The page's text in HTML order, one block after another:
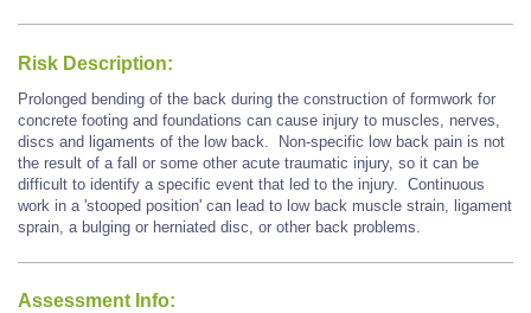
Risk Description:
Prolonged bending of the back during the construction of formwork for
concrete footing and foundations can cause injury to muscles, nerves,
discs and ligaments of the low back. Non-specific low back pain is not
the result of a fall or some other acute traumatic injury, so it can be
difficult to identify a specific event that led to the injury. Continuous
work in a 'stooped position' can lead to low back muscle strain, ligament
sprain, a bulging or herniated disc, or other back problems.
Assessment Info: